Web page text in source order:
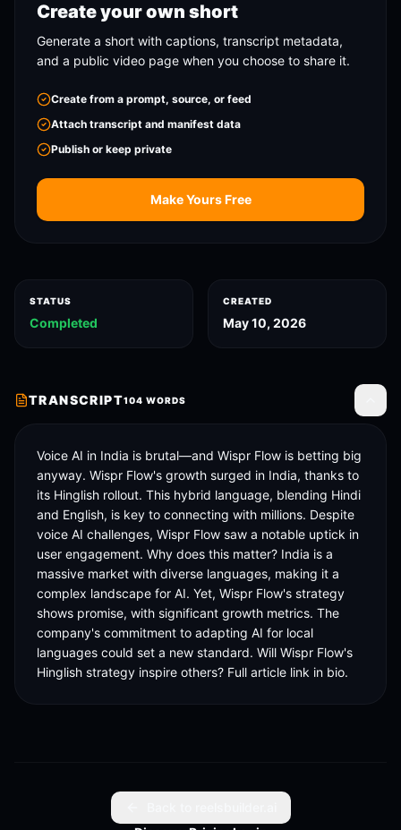
Create your own short
Generate a short with captions, transcript metadata,
and a public video page when you choose to share it.
Create from a prompt, source, or feed
Attach transcript and manifest data
Publish or keep private
Make Yours Free
STATUS
Completed
CREATED
May 10, 2026
TRANSCRIPT104 WORDS
Voice AI in India is brutal—and Wispr Flow is betting big
anyway. Wispr Flow's growth surged in India, thanks to
its Hinglish rollout. This hybrid language, blending Hindi
and English, is key to connecting with millions. Despite
voice AI challenges, Wispr Flow saw a notable uptick in
user engagement. Why does this matter? India is a
massive market with diverse languages, making it a
complex landscape for AI. Yet, Wispr Flow's strategy
shows promise, with significant growth metrics. The
company's commitment to adapting AI for local
languages could set a new standard. Will Wispr Flow's
Hinglish strategy inspire others? Full article link in bio.